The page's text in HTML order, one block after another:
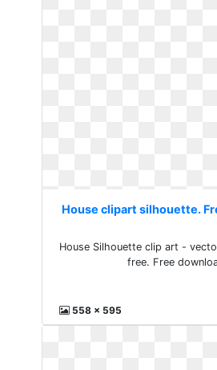
House clipart silhouette.
House Silhouette clip art -
free. Free
558 x 595